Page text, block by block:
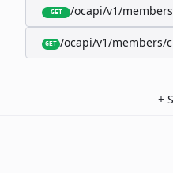
GET /ocapi/v1/
GET /ocapi/v1/members/
+